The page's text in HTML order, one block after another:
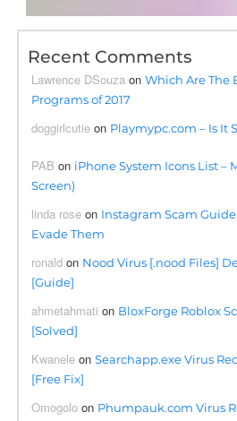
Recent Comments
Lawrence DSouza onWhich Are The
Programs of 2017
doggirlcutie on Playmypc.com – Is It
PAB on iPhone System Icons List –
Screen)
linda rose on Instagram Scam
Evade Them
ronald on Nood Virus [.nood Files]
[Guide]
ahmetahmati on BloxForge Roblox
[Solved]
Kwanele onSearchapp.exe Virus
[Free Fix]
Omogolo on Phumpauk.com Virus